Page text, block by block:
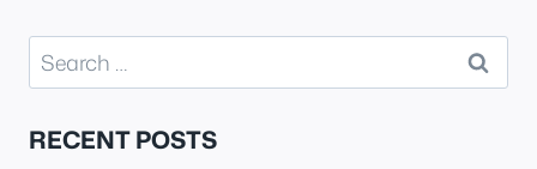
Search
for:
RECENT POSTS